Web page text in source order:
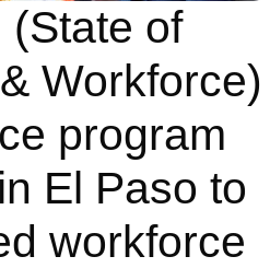
(State of
Workforce)
program
El Paso to
workforce